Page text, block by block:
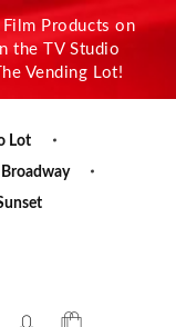
Products on
the TV Studio
Vending Lot!
Lot